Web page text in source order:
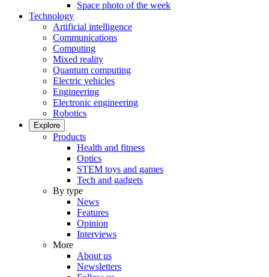
Space photo of the week
Technology
Artificial intelligence
Communications
Computing
Mixed reality
Quantum computing
Electric vehicles
Engineering
Electronic engineering
Robotics
Explore
Products
Health and fitness
Optics
STEM toys and games
Tech and gadgets
By type
News
Features
Opinion
Interviews
More
About us
Newsletters